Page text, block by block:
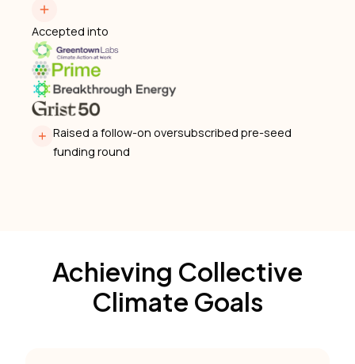
Accepted into
Raised a follow-on oversubscribed pre-seed
funding round
Achieving Collective
Climate Goals